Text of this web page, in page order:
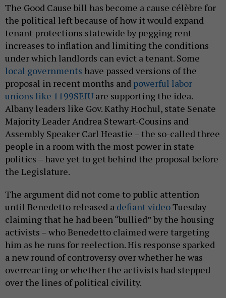
The Good Cause bill has become a cause célèbre for
the political left because of how it would expand
tenant protections statewide by pegging rent
increases to inflation and limiting the conditions
under which landlords can evict a tenant. Some
local governments have passed versions of the
proposal in recent months and powerful labor
unions like 1199SEIU are supporting the idea.
Albany leaders like Gov. Kathy Hochul, state Senate
Majority Leader Andrea Stewart-Cousins and
Assembly Speaker Carl Heastie – the so-called three
people in a room with the most power in state
politics – have yet to get behind the proposal before
the Legislature.
The argument did not come to public attention
until Benedetto released a defiant videoTuesday
claiming that he had been “bullied” by the housing
activists – who Benedetto claimed were targeting
him as he runs for reelection. His response sparked
a new round of controversy over whether he was
overreacting or whether the activists had stepped
over the lines of political civility.